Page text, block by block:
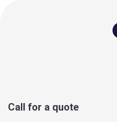
Call for a quote